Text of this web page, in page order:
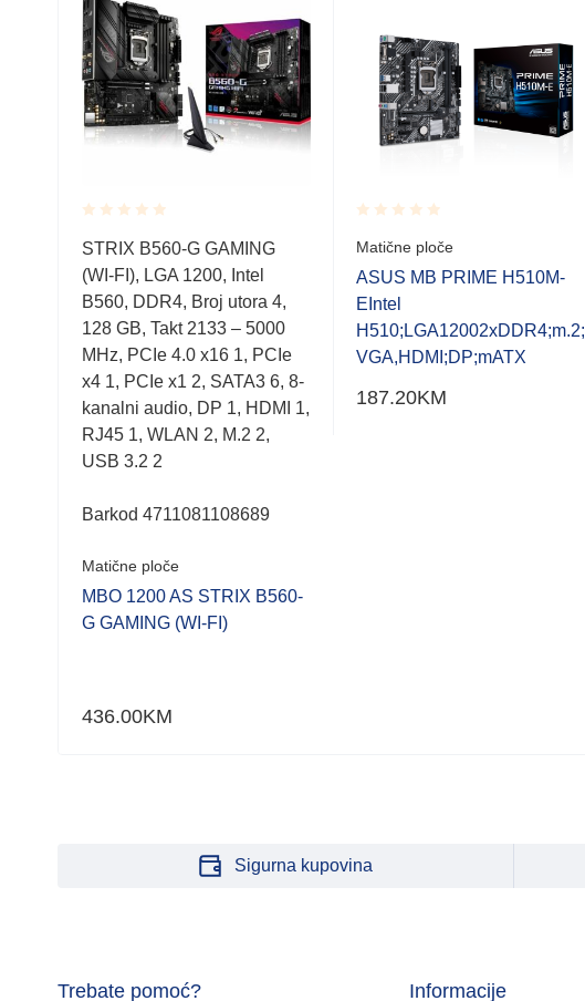
Rated
0.001
out
of
5
STRIX B560-G GAMING
(WI-FI), LGA 1200, Intel
B560, DDR4, Broj utora 4,
128 GB, Takt 2133 – 5000
MHz, PCIe 4.0 x16 1, PCIe
x4 1, PCIe x1 2, SATA3 6, 8-
kanalni audio, DP 1, HDMI 1,
RJ45 1, WLAN 2, M.2 2,
USB 3.2 2
Barkod 4711081108689
Matične ploče
MBO 1200 AS STRIX B560-
G GAMING (WI-FI)
436.00KM
Rated
0.001
out
of
5
Matične ploče
ASUS MB PRIME H510M-
EIntel
H510;LGA12002xDDR4;m.2;
VGA,HDMI;DP;mATX
187.20KM
Sigurna kupovina
Trebate pomoć? Informacije